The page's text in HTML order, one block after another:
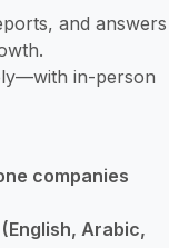
and answers
in-person
companies
Arabic,